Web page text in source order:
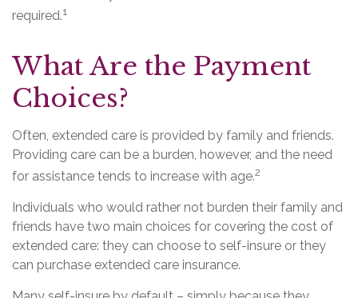
required.1
What Are the Payment
Choices?
Often, extended care is provided by family and friends.
Providing care can be a burden, however, and the need
for assistance tends to increase with age.2
Individuals who would rather not burden their family and
friends have two main choices for covering the cost of
extended care: they can choose to self-insure or they
can purchase extended care insurance.